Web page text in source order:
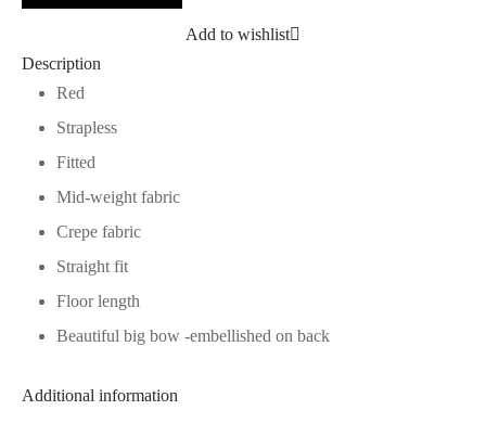
Add to wishlist
Description
Red
Strapless
Fitted
Mid-weight fabric
Crepe fabric
Straight fit
Floor length
Beautiful big bow -embellished on back
Additional information